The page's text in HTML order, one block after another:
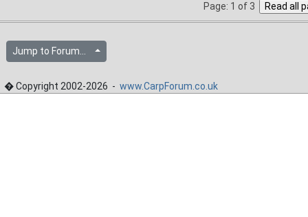
Page: 1 of 3
Jump to Forum...
� Copyright 2002-2026 - www.CarpForum.co.uk